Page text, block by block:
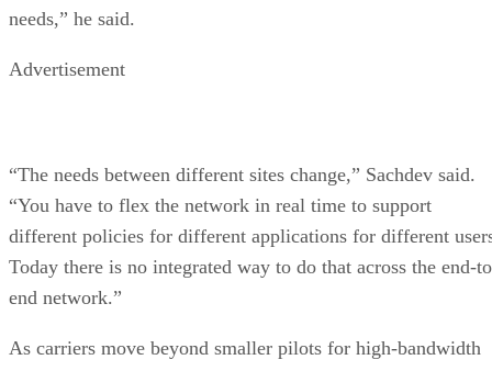
needs,” he said.
Advertisement
“The needs between different sites change,” Sachdev said.
“You have to flex the network in real time to support
different policies for different applications for different
Today there is no integrated way to do that across the end-
end network.”
As carriers move beyond smaller pilots for high-bandwidth